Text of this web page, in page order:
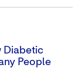
Diabetic
People